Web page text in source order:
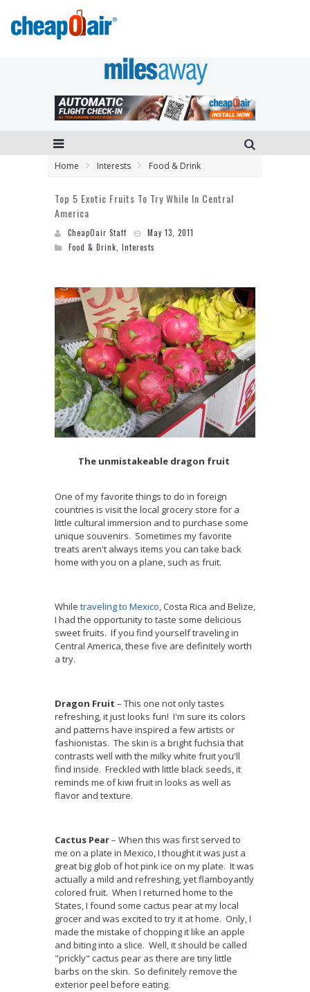
Home Interests Food & Drink
Top 5 Exotic Fruits To Try While In Central
America
CheapOair Staff
May 13, 2011
Food & Drink Interests
The unmistakeable dragon fruit
One of my favorite things to do in foreign
countries is visit the local grocery store for a
little cultural immersion and to purchase some
unique souvenirs. Sometimes my favorite
treats aren't always items you can take back
home with you on a plane, such as fruit.
While traveling to Mexico, Costa Rica and Belize,
I had the opportunity to taste some delicious
sweet fruits. If you find yourself traveling in
Central America, these five are definitely worth
a try.
Dragon Fruit – This one not only tastes
refreshing, it just looks fun! I'm sure its colors
and patterns have inspired a few artists or
fashionistas. The skin is a bright fuchsia that
contrasts well with the milky white fruit you'll
find inside. Freckled with little black seeds, it
reminds me of kiwi fruit in looks as well as
flavor and texture.
Cactus Pear– When this was first served to
me on a plate in Mexico, I thought it was just a
great big glob of hot pink ice on my plate. It was
actually a mild and refreshing, yet flamboyantly
colored fruit. When I returned home to the
States, I found some cactus pear at my local
grocer and was excited to try it at home. Only, I
made the mistake of chopping it like an apple
and biting into a slice. Well, it should be called
"prickly" cactus pear as there are tiny little
barbs on the skin. So definitely remove the
exterior peel before eating.